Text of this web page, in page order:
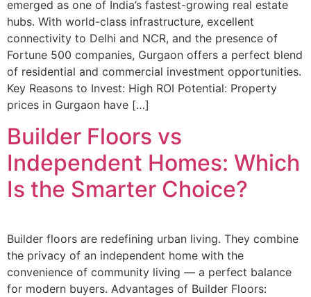
emerged as one of India’s fastest-growing real estate
hubs. With world-class infrastructure, excellent
connectivity to Delhi and NCR, and the presence of
Fortune 500 companies, Gurgaon offers a perfect blend
of residential and commercial investment opportunities.
Key Reasons to Invest: High ROI Potential: Property
prices in Gurgaon have […]
Builder Floors vs
Independent Homes: Which
Is the Smarter Choice?
Builder floors are redefining urban living. They combine
the privacy of an independent home with the
convenience of community living — a perfect balance
for modern buyers. Advantages of Builder Floors: